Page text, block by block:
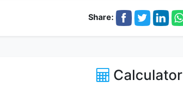
Share:
Calculator